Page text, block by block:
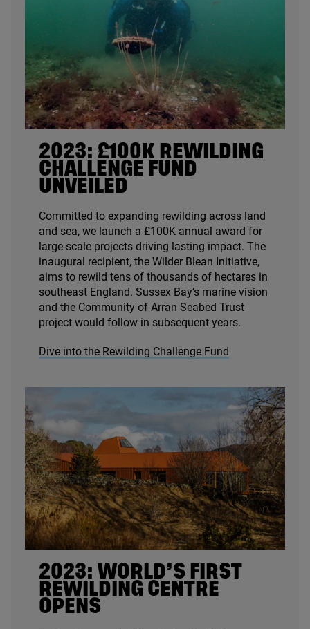
2023: £100 K REWILDING
CHALLENGE FUND
UNVEILED
Committed to expanding rewilding across land
and sea, we launch a £100 K annual award for
large-scale projects driving lasting impact. The
inaugural recipient, the Wilder Blean Initiative,
aims to rewild tens of thousands of hectares in
southeast England. Sussex Bay’s marine vision
and the Community of Arran Seabed Trust
project would follow in subsequent years.
Dive into the Rewilding Challenge Fund
2023: WORLD’S FIRST
REWILDING CENTRE
OPENS